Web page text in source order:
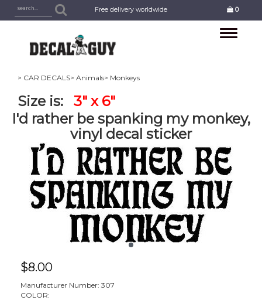
Free delivery worldwide 0
Toggle
> CAR DECALS> Animals> Monkeys
Size is:
3" x 6"
I'd rather be spanking my monkey,
vinyl decal sticker
$8.00
Manufacturer Number: 307
COLOR: